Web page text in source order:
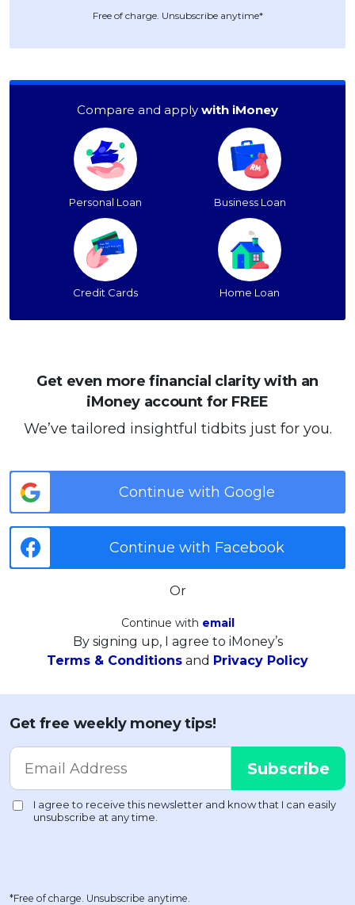
Free of charge. Unsubscribe anytime*
Compare and apply with iMoney
Personal Loan Business Loan
Credit Cards Home Loan
Get even more financial clarity with an
iMoney account for FREE
We’ve tailored insightful tidbits just for you.
Continue with Google
Continue with Facebook
Or
Continue with email
By signing up, I agree to iMoney’s
Terms & Conditions and Privacy Policy
Get free weekly money tips!
*Free of charge. Unsubscribe anytime.